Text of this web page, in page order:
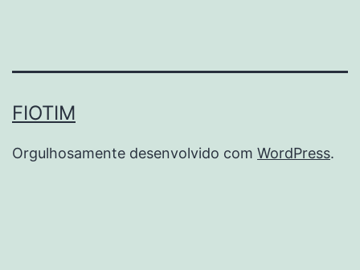
FIOTIM
Orgulhosamente desenvolvido com WordPress.